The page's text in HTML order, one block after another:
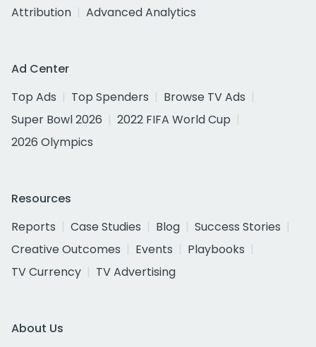
Attribution
Advanced Analytics
Ad Center
Top Ads
Top Spenders
Browse TV Ads
Super Bowl 2026
2022 FIFA World Cup
2026 Olympics
Resources
Reports
Case Studies Blog
Success Stories
Creative Outcomes
Events
Playbooks
TV Currency
TV Advertising
About Us